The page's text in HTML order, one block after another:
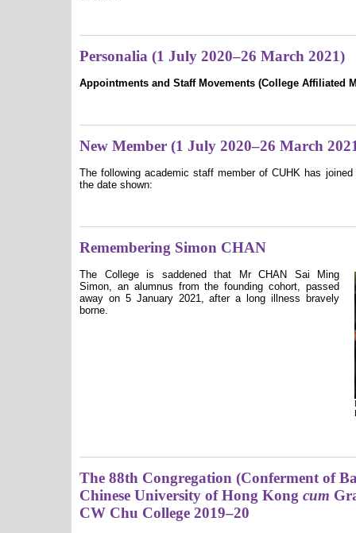
Personalia (1 July 2020–26 March 2021)
Appointments and Staff Movements (College Affiliated
New Member (1 July 2020–26 March
The following academic staff member of CUHK has
the date shown:
Remembering Simon CHAN
The College is saddened that Mr CHAN Sai Ming
Simon, an alumnus from the founding cohort, passed
away on 5 January 2021, after a long illness bravely
borne.
The 88th Congregation (Conferment of
Chinese University of Hong Kong cum
CW Chu College 2019–20